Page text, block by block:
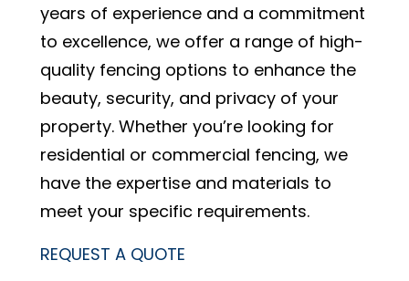
years of experience and a commitment
to excellence, we offer a range of high-
quality fencing options to enhance the
beauty, security, and privacy of your
property. Whether you’re looking for
residential or commercial fencing, we
have the expertise and materials to
meet your specific requirements.
REQUEST A QUOTE